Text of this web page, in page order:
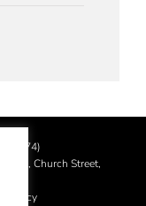
Church Street,
Policy